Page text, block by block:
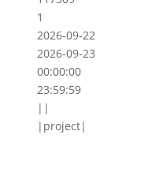
1
2026-09-22
2026-09-23
00:00:00
23:59:59
||
|project|